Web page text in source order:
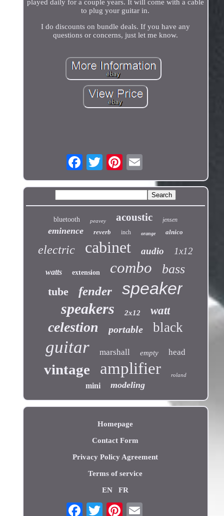
played daily for a couple years. It will come with a cable
to plug your guitar in.
I do discounts on bundle deals. If you have any
questions or concerns, just let me know.
bluetooth peavey acoustic jensen
eminence reverb inch orange alnico
electric cabinet audio 1x12
watts extension combo bass
tube fender speaker
speakers 2x12 watt
celestion portable black
guitar marshall empty head
vintage amplifier roland
mini modeling
Homepage
Contact Form
Privacy Policy Agreement
Terms of service
EN FR